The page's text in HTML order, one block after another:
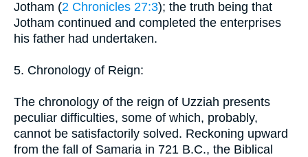
Jotham (2 Chronicles 27:3); the truth being that
Jotham continued and completed the enterprises
his father had undertaken.
5. Chronology of Reign:
The chronology of the reign of Uzziah presents
peculiar difficulties, some of which, probably,
cannot be satisfactorily solved. Reckoning upward
from the fall of Samaria in 721 B.C., the Biblical